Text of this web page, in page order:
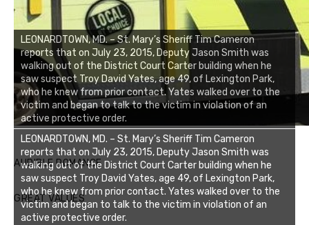
LEONARDTOWN, MD. – St. Mary’s Sheriff Tim Cameron
reports that on July 23, 2015, Deputy Jason Smith was
walking out of the District Court Carter building when he
saw suspect Troy David Yates, age 49, of Lexington Park,
who he knew from prior contact. Yates walked over to the
victim and began to talk to the victim in violation of an
active protective order.
AUDIBLE ROMANCE
GREAT VALUES
LEONARDTOWN, MD. – St. Mary’s Sheriff Tim Cameron
reports that on July 23, 2015, Deputy Jason Smith was
walking out of the District Court Carter building when he
saw suspect Troy David Yates, age 49, of Lexington Park,
who he knew from prior contact. Yates walked over to the
victim and began to talk to the victim in violation of an
active protective order.